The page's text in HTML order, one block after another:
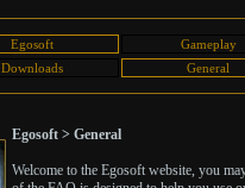
Egosoft
Gameplay
Downloads
General
Egosoft > General
Welcome to the Egosoft website, you